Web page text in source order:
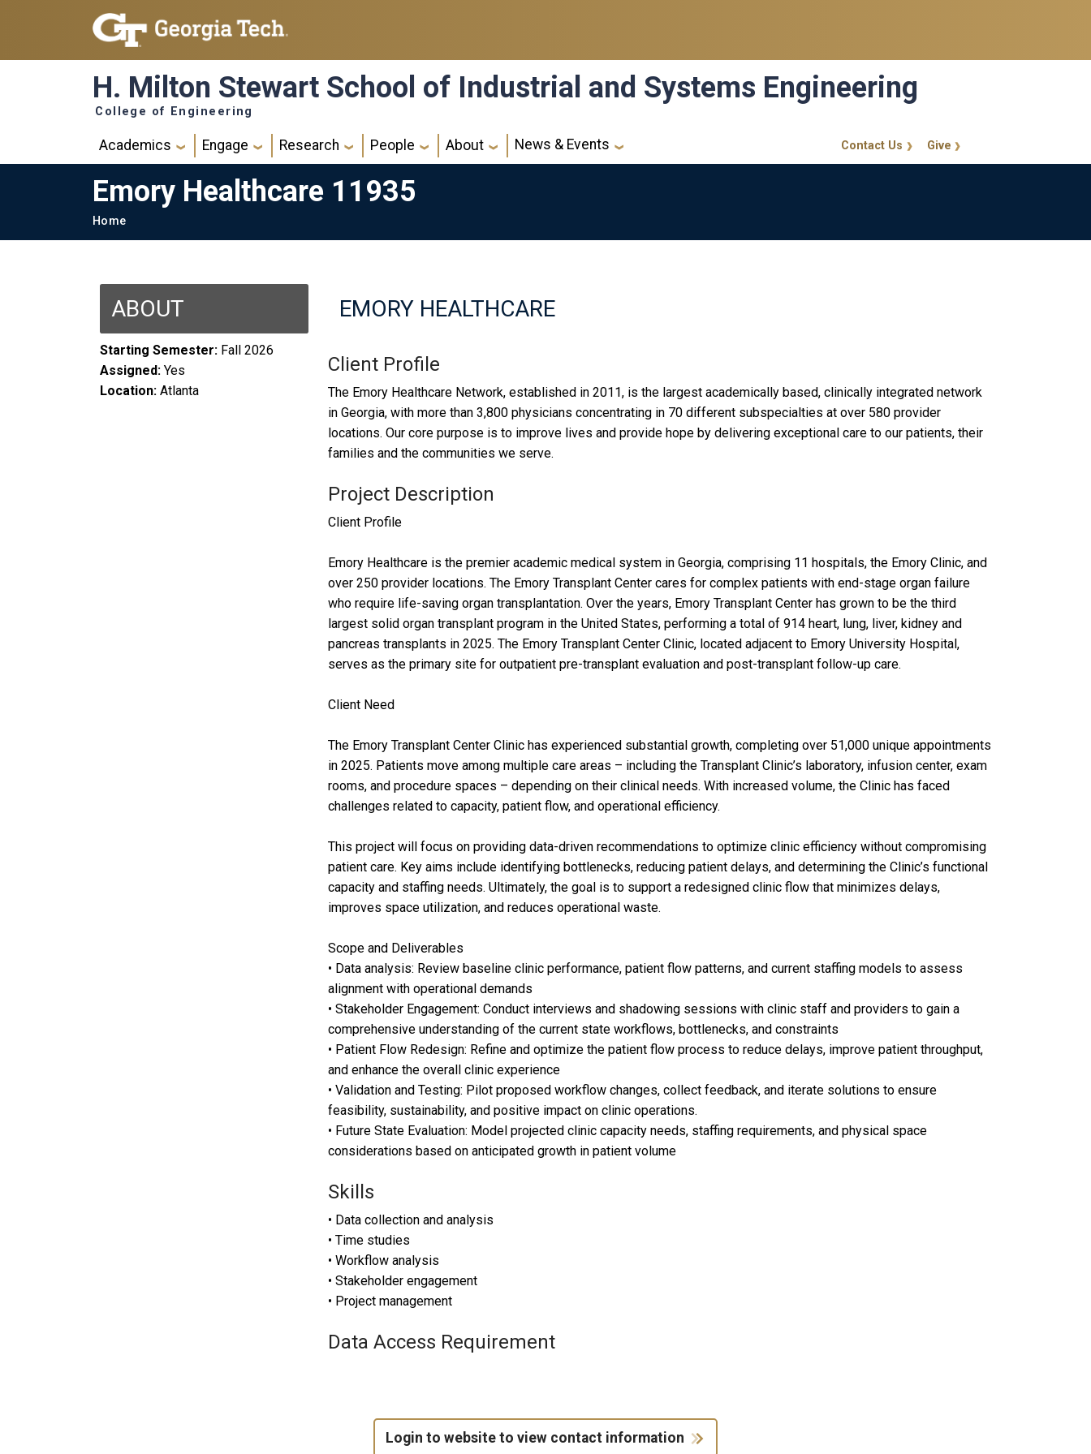
Skip to main navigation
Skip to main content
H. Milton Stewart School of Industrial and Systems Engineering
College of Engineering
Main navigation
Academics Engage Research People About News & Events GT CalloutGive
Contact Us
Emory Healthcare 11935
Breadcrumb
Home
ABOUT
Starting Semester: Fall 2026
Assigned: Yes
Location: Atlanta
EMORY HEALTHCARE
Client Profile
The Emory Healthcare Network, established in 2011, is the largest academically based, clinically integrated network
in Georgia, with more than 3,800 physicians concentrating in 70 different subspecialties at over 580 provider
locations. Our core purpose is to improve lives and provide hope by delivering exceptional care to our patients, their
families and the communities we serve.
Project Description
Client Profile
Emory Healthcare is the premier academic medical system in Georgia, comprising 11 hospitals, the Emory Clinic, and
over 250 provider locations. The Emory Transplant Center cares for complex patients with end-stage organ failure
who require life-saving organ transplantation. Over the years, Emory Transplant Center has grown to be the third
largest solid organ transplant program in the United States, performing a total of 914 heart, lung, liver, kidney and
pancreas transplants in 2025. The Emory Transplant Center Clinic, located adjacent to Emory University Hospital,
serves as the primary site for outpatient pre-transplant evaluation and post-transplant follow-up care.
Client Need
The Emory Transplant Center Clinic has experienced substantial growth, completing over 51,000 unique appointments
in 2025. Patients move among multiple care areas – including the Transplant Clinic’s laboratory, infusion center, exam
rooms, and procedure spaces – depending on their clinical needs. With increased volume, the Clinic has faced
challenges related to capacity, patient flow, and operational efficiency.
This project will focus on providing data-driven recommendations to optimize clinic efficiency without compromising
patient care. Key aims include identifying bottlenecks, reducing patient delays, and determining the Clinic’s functional
capacity and staffing needs. Ultimately, the goal is to support a redesigned clinic flow that minimizes delays,
improves space utilization, and reduces operational waste.
Scope and Deliverables
• Data analysis: Review baseline clinic performance, patient flow patterns, and current staffing models to assess
alignment with operational demands
• Stakeholder Engagement: Conduct interviews and shadowing sessions with clinic staff and providers to gain a
comprehensive understanding of the current state workflows, bottlenecks, and constraints
• Patient Flow Redesign: Refine and optimize the patient flow process to reduce delays, improve patient throughput,
and enhance the overall clinic experience
• Validation and Testing: Pilot proposed workflow changes, collect feedback, and iterate solutions to ensure
feasibility, sustainability, and positive impact on clinic operations.
• Future State Evaluation: Model projected clinic capacity needs, staffing requirements, and physical space
considerations based on anticipated growth in patient volume
Skills
• Data collection and analysis
• Time studies
• Workflow analysis
• Stakeholder engagement
• Project management
Data Access Requirement
Login to website to view contact information